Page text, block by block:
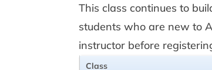
This class continues to
students who are new to
instructor before
Class